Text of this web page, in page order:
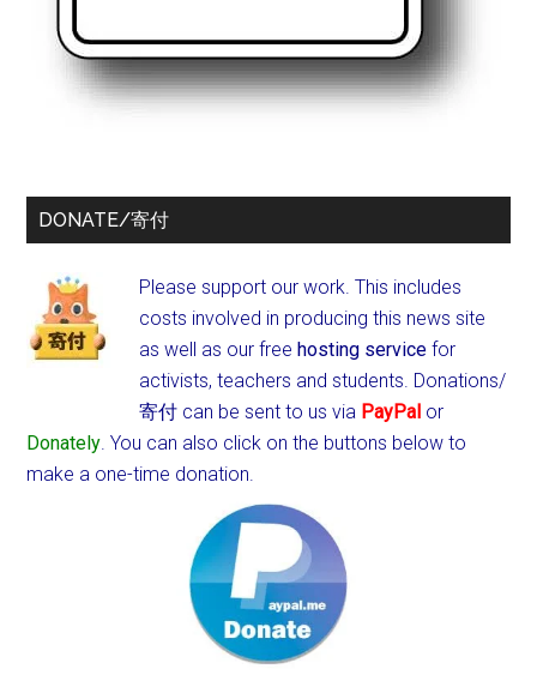
DONATE/寄付
Please support our work. This includes
costs involved in producing this news site
as well as our freehosting service for
activists, teachers and students. Donations/
寄付 can be sent to us via PayPal or
Donately. You can also click on the buttons below to
make a one-time donation.